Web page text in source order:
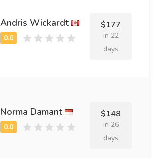
Andris Wickardt $177
in 22
days
Norma Damant $148
in 26
days